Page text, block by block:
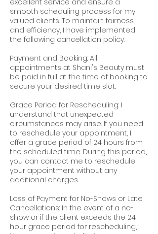
excellent service and ensure a
smooth scheduling process for my
valued clients. To maintain fairness
and efficiency, I have implemented
the following cancellation policy:
Payment and Booking: All
appointments at Shani's Beauty must
be paid in full at the time of booking to
secure your desired time slot.
Grace Period for Rescheduling: I
understand that unexpected
circumstances may arise. If you need
to reschedule your appointment, I
offer a grace period of 24 hours from
the scheduled time. During this period,
you can contact me to reschedule
your appointment without any
additional charges.
Loss of Payment for No-Shows or Late
Cancellations: In the event of a no-
show or if the client exceeds the 24-
hour grace period for rescheduling,